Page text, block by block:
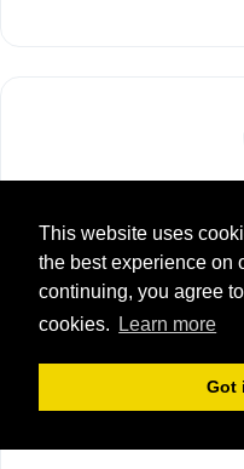
This website uses
the best experience on
continuing, you agree
cookies.
Learn more
Got
Friendly
supportif